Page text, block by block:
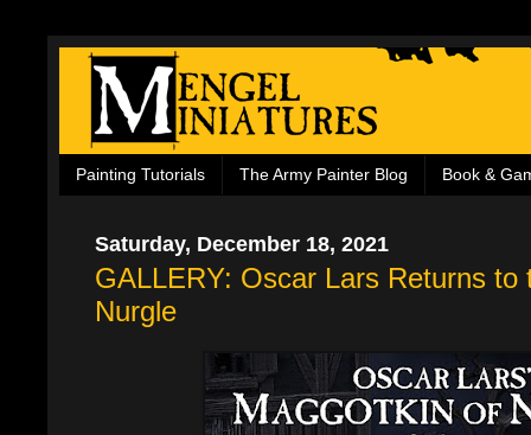
Painting Tutorials The Army Painter Blog Book &
Saturday, December 18, 2021
GALLERY: Oscar Lars Returns to
Nurgle